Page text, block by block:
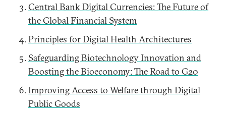
Central Bank Digital Currencies: The Future of
the Global Financial System
Principles for Digital Health Architectures
Safeguarding Biotechnology Innovation and
Boosting the Bioeconomy: The Road to G20
Improving Access to Welfare through Digital
Public Goods